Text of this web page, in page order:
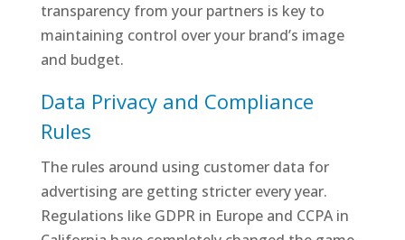
transparency from your partners is key to
maintaining control over your brand’s image
and budget.
Data Privacy and Compliance
Rules
The rules around using customer data for
advertising are getting stricter every year.
Regulations like GDPR in Europe and CCPA in